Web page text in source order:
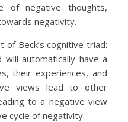
of negative thoughts,
negativity.
Beck’s cognitive triad:
automatically have a
their experiences, and
views lead to other
to a negative view
cycle of negativity.